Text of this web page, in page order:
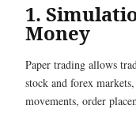
1.
Money
Paper trading allows
stock and forex
movements, order